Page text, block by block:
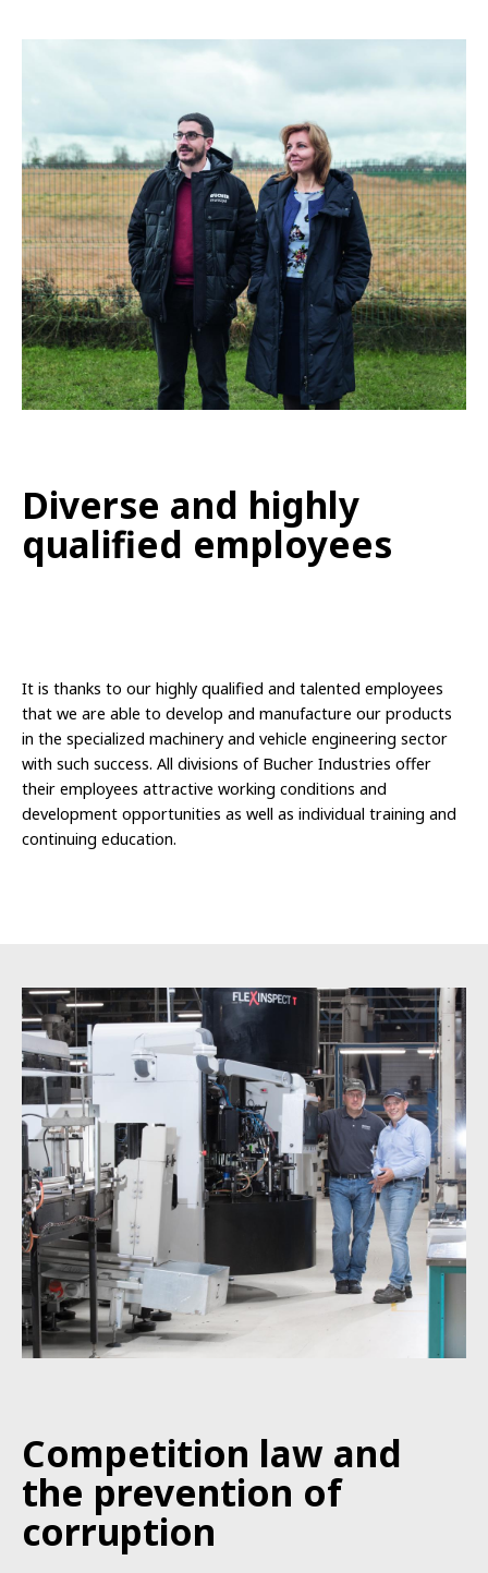
Diverse and highly
qualified employees
It is thanks to our highly qualified and talented employees
that we are able to develop and manufacture our products
in the specialized machinery and vehicle engineering sector
with such success. All divisions of Bucher Industries offer
their employees attractive working conditions and
development opportunities as well as individual training and
continuing education.
Competition law and
the prevention of
corruption